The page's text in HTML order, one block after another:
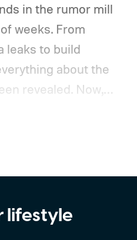
in the rumor mill
weeks. From
leaks to build
about the
revealed. Now,
even given us a
along with its
The images line up
pointing to
lifestyle